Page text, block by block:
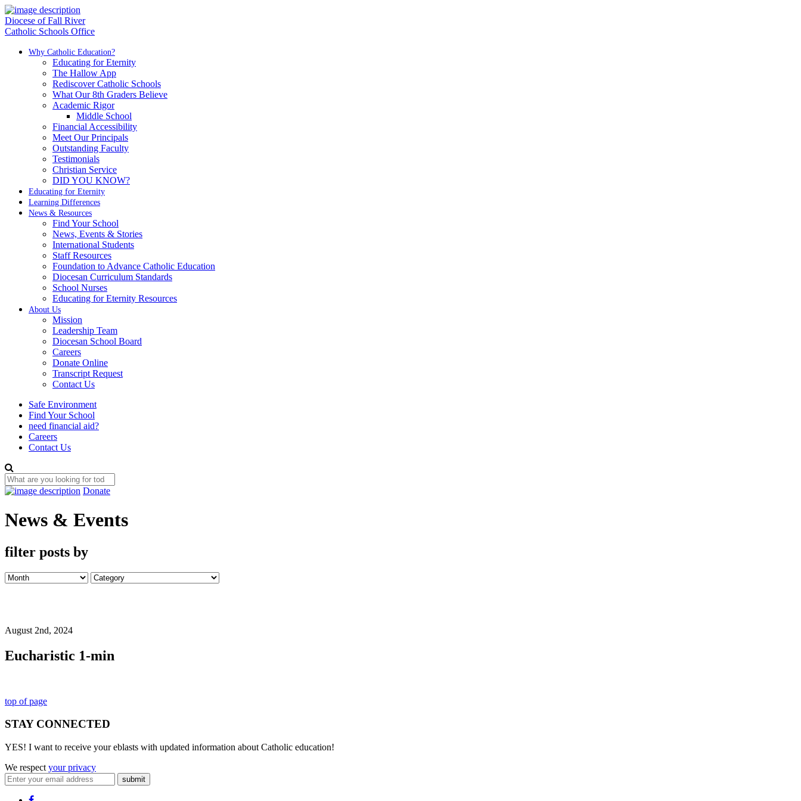
Diocese of Fall River
Catholic Schools Office
Why Catholic Education?
Educating for Eternity
The Hallow App
Rediscover Catholic Schools
What Our 8th Graders Believe
Academic Rigor
Middle School
Financial Accessibility
Meet Our Principals
Outstanding Faculty
Testimonials
Christian Service
DID YOU KNOW?
Educating for Eternity
Learning Differences
News & Resources
Find Your School
News, Events & Stories
International Students
Staff Resources
Foundation to Advance Catholic Education
Diocesan Curriculum Standards
School Nurses
Educating for Eternity Resources
About Us
Mission
Leadership Team
Diocesan School Board
Careers
Donate Online
Transcript Request
Contact Us
Safe Environment
Find Your School
need financial aid?
Careers
Contact Us
Donate
News & Events
filter posts by
August 2nd, 2024
Eucharistic 1-min
top of page
STAY CONNECTED
YES! I want to receive your eblasts with updated information about Catholic education!
We respect your privacy
submit